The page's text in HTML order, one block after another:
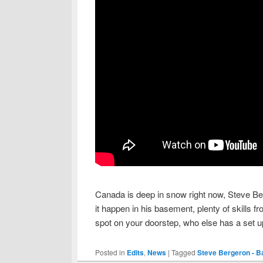
Canada is deep in snow right now, Steve
it happen in his basement, plenty of skills
spot on your doorstep, who else has a set
Posted in Edits, News | Tagged Steve Bergeron -